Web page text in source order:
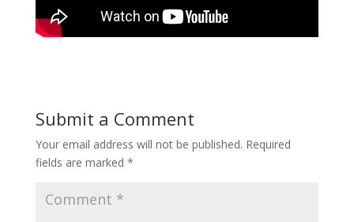
Submit a Comment
Your email address will not be published. Required
fields are marked *